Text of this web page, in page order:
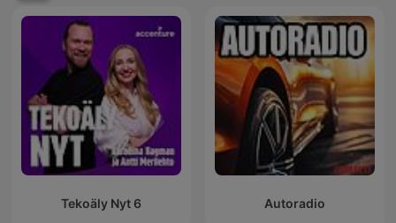
Tekoäly Nyt 6 Autoradio